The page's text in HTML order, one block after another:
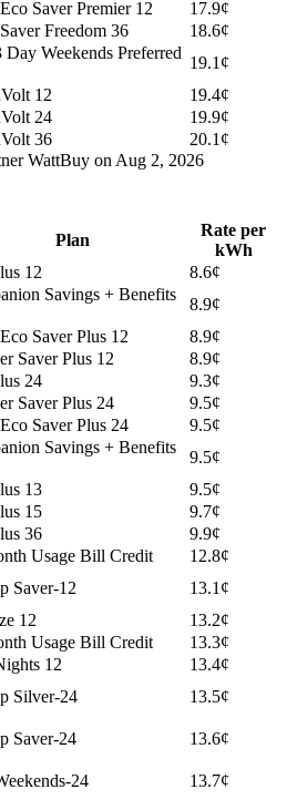
Saver Premier 12
17.9¢
Freedom 36
18.6¢
Day Weekends Preferred
19.1¢
12
19.4¢
24
19.9¢
36
20.1¢
WattBuy on Aug 2, 2026
Plan
Rate per
kWh
12
8.6¢
Savings + Benefits
8.9¢
Saver Plus 12
8.9¢
Saver Plus 12
8.9¢
24
9.3¢
Saver Plus 24
9.5¢
Saver Plus 24
9.5¢
Savings + Benefits
9.5¢
13
9.5¢
15
9.7¢
36
9.9¢
Usage Bill Credit
12.8¢
Saver-12
13.1¢
12
13.2¢
Usage Bill Credit
13.3¢
12
13.4¢
Silver-24
13.5¢
Saver-24
13.6¢
24 13.7¢